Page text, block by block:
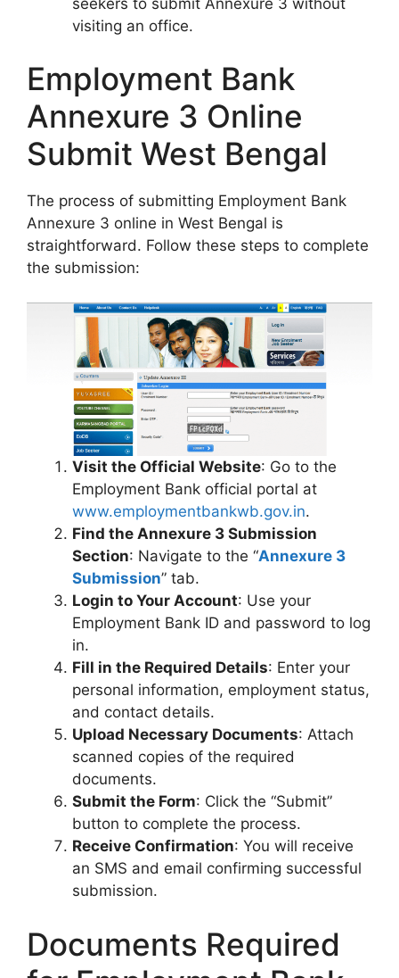
visiting an office.
Employment Bank
Annexure 3 Online
Submit West Bengal
The process of submitting Employment Bank
Annexure 3 online in West Bengal is
straightforward. Follow these steps to complete
the submission:
Visit the Official Website: Go to the
Employment Bank official portal at
www.employmentbankwb.gov.in.
Find the Annexure 3 Submission
Section: Navigate to the “Annexure 3
Submission” tab.
Login to Your Account: Use your
Employment Bank ID and password to log
in.
Fill in the Required Details: Enter your
personal information, employment status,
and contact details.
Upload Necessary Documents: Attach
scanned copies of the required
documents.
Submit the Form: Click the “Submit”
button to complete the process.
Receive Confirmation: You will receive
an SMS and email confirming successful
submission.
Documents Required